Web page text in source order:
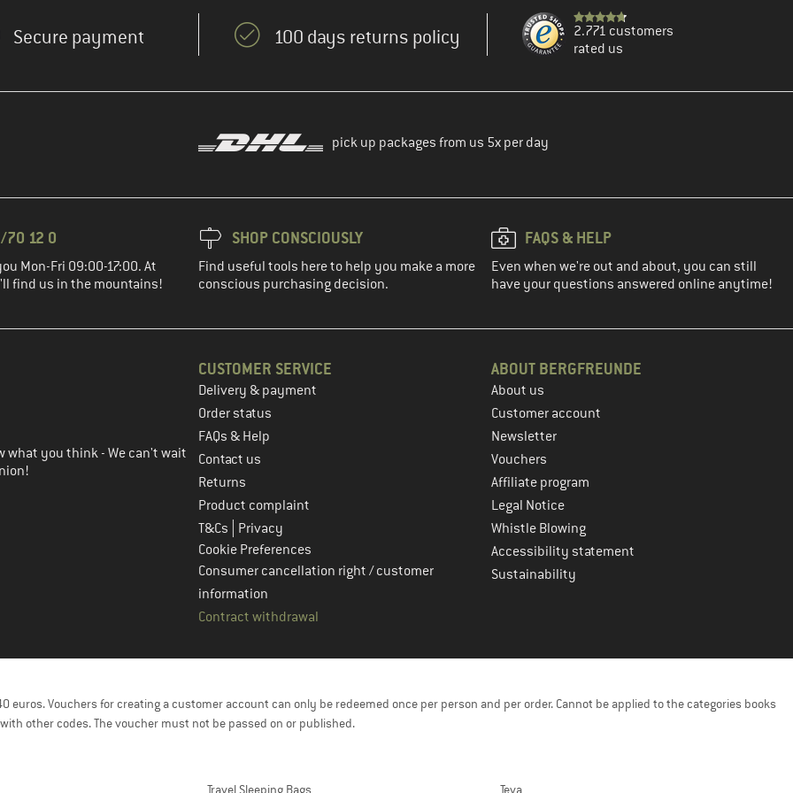
Secure payment 100 days returns policy
2.771 customers
rated us
pick up packages from us 5x per day
70 12 0
Mon-Fri 09:00-17:00. At
find us in the mountains!
SHOP CONSCIOUSLY
Find useful tools here to help you make a more
conscious purchasing decision.
FAQS & HELP
Even when we're out and about, you can still
have your questions answered online anytime!
the next step
what you think - We can't wait
CUSTOMER SERVICE
Delivery & payment
Order status
FAQs & Help
Contact us
Returns
Product complaint
T&Cs
Privacy
Cookie Preferences
Consumer cancellation right / customer
information
Contract withdrawal
ABOUT BERGFREUNDE
About us
Customer account
Newsletter
Vouchers
Affiliate program
Legal Notice
Whistle Blowing
Accessibility statement
Sustainability
Vouchers for creating a customer account can only be redeemed once per person and per order. Cannot be applied to the categories books
other codes. The voucher must not be passed on or published.
Travel Sleeping Bags Teva